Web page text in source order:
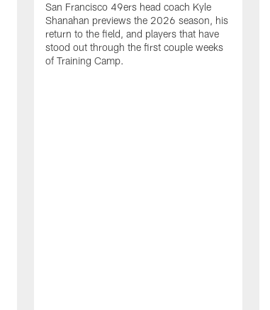
San Francisco 49ers head coach Kyle
Shanahan previews the 2026 season, his
return to the field, and players that have
stood out through the first couple weeks
of Training Camp.